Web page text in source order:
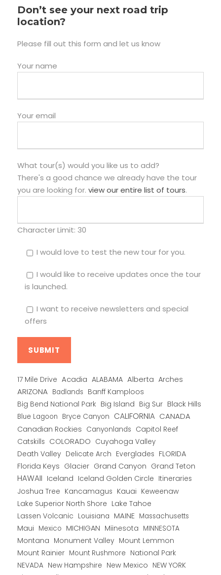
Don’t see your next road trip
location?
Please fill out this form and let us know
Your name
Your email
What tour(s) would you like us to add?
There's a good chance we already have the tour
you are looking for. view our entire list of tours.
Character Limit: 30
I would love to test the new tour for you.
I would like to receive updates once the tour
is launched.
I want to receive newsletters and special
offers
17 Mile Drive Acadia ALABAMA Alberta Arches
ARIZONA Badlands Banff Kamploos
Big Bend National Park Big Island Big Sur Black Hills
Blue Lagoon Bryce Canyon CALIFORNIA CANADA
Canadian Rockies Canyonlands Capitol Reef
Catskills COLORADO Cuyahoga Valley
Death Valley Delicate Arch Everglades FLORIDA
Florida Keys Glacier Grand Canyon Grand Teton
HAWAII Iceland Iceland Golden Circle Itineraries
Joshua Tree Kancamagus Kauai Keweenaw
Lake Superior North Shore Lake Tahoe
Lassen Volcanic Louisiana MAINE Massachusetts
Maui Mexico MICHIGAN Miinesota MINNESOTA
Montana Monument Valley Mount Lemmon
Mount Rainier Mount Rushmore National Park
NEVADA New Hampshire New Mexico NEW YORK